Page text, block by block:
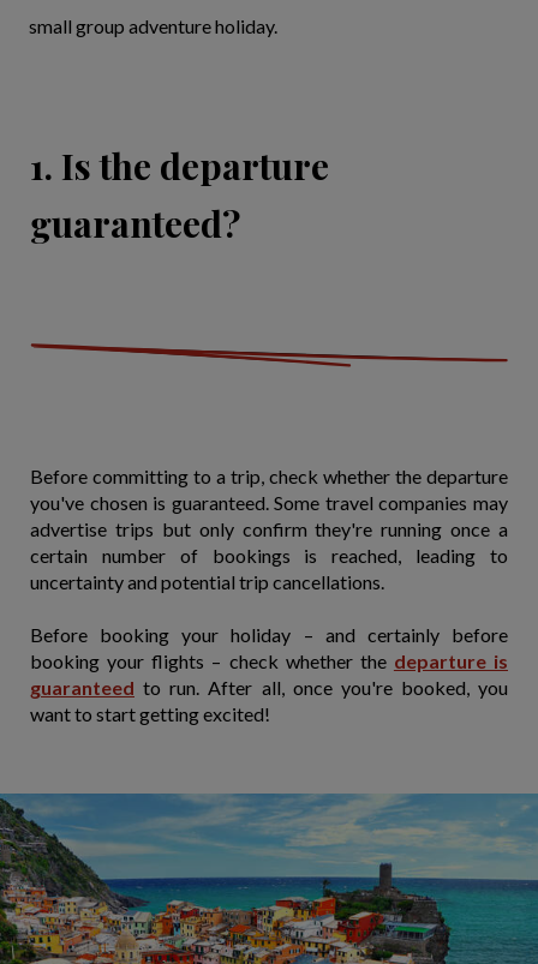
small group adventure holiday.
1. Is the departure
guaranteed?
Before committing to a trip, check whether the departure
you've chosen is guaranteed. Some travel companies may
advertise trips but only confirm they're running once a
certain number of bookings is reached, leading to
uncertainty and potential trip cancellations.
Before booking your holiday – and certainly before
booking your flights – check whether the departure is
guaranteed to run. After all, once you're booked, you
want to start getting excited!